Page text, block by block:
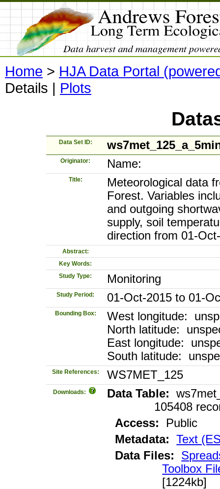
Home > HJA Data Portal
Details | Plots
Data Set ID:
Originator: Name:
Title:
Meteorological data
Forest. Variables
and outgoing
supply, soil
direction from 01-
Abstract:
Key Words:
Study Type:
Monitoring
Study Period: 01-Oct-2015 to 01-
Bounding Box:
West longitude:
North latitude:
East longitude:
South latitude:
Site References: WS7MET_125
Downloads: Data Table:
105408
Access: Public
Metadata:
Text
Data Files:
Toolbox
[1224kb]